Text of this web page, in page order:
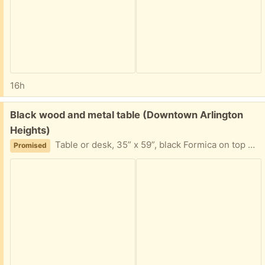
16h
Free:
Black wood and metal table (Downtown Arlington
Heights)
Promised Table or desk, 35” x 59”, black Formica on top with stew legs. Previously used as a desk.